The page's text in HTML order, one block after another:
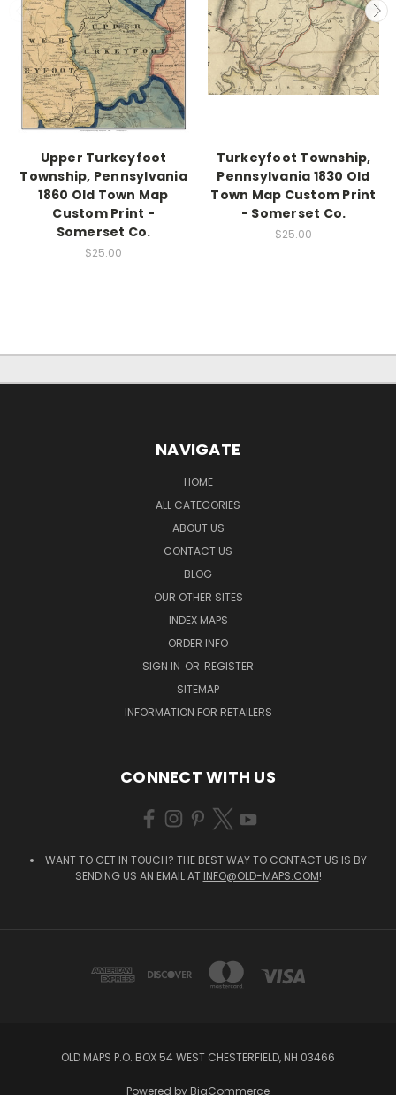
Upper Turkeyfoot
Township, Pennsylvania
1860 Old Town Map
Custom Print -
Somerset Co.
$25.00
Turkeyfoot Township,
Pennsylvania 1830 Old
Town Map Custom Print
- Somerset Co.
$25.00
NAVIGATE
HOME
ALL CATEGORIES
ABOUT US
CONTACT US
BLOG
OUR OTHER SITES
INDEX MAPS
ORDER INFO
SIGN IN OR REGISTER
SITEMAP
INFORMATION FOR RETAILERS
CONNECT WITH US
WANT TO GET IN TOUCH? THE BEST WAY TO CONTACT US IS BY
SENDING US AN EMAIL AT INFO@OLD-MAPS.COM!
OLD MAPS P.O. BOX 54 WEST CHESTERFIELD, NH 03466
Powered by BigCommerce